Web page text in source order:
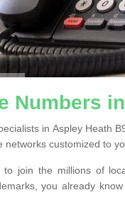
Numbers
in Aspley Heath
customized to
join the millions of
you already